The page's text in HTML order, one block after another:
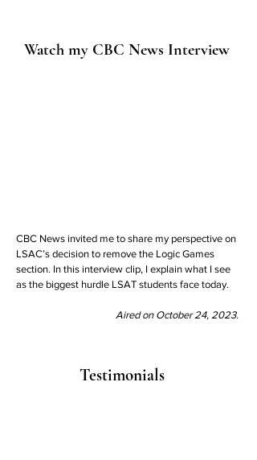
Watch my CBC News Interview
CBC News invited me to share my perspective on
LSAC’s decision to remove the Logic Games
section. In this interview clip, I explain what I see
as the biggest hurdle LSAT students face today.
Aired on October 24, 2023.
Testimonials